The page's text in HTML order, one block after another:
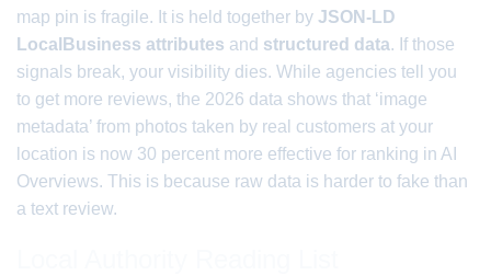
map pin is fragile. It is held together by JSON-LD
LocalBusiness attributes and structured data. If those
signals break, your visibility dies. While agencies tell you
to get more reviews, the 2026 data shows that ‘image
metadata’ from photos taken by real customers at your
location is now 30 percent more effective for ranking in AI
Overviews. This is because raw data is harder to fake than
a text review.